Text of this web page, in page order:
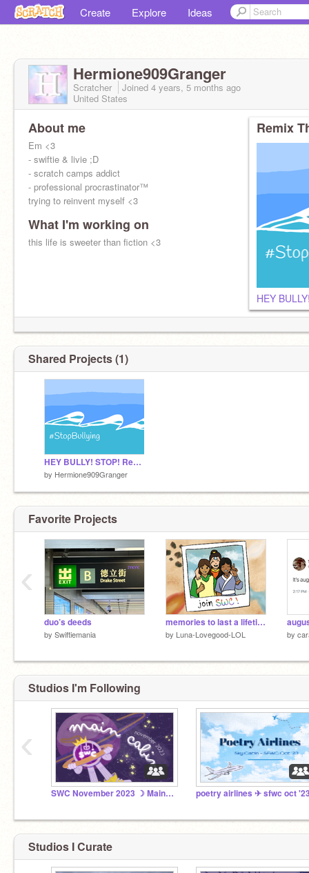
Create Explore Ideas
Hermione909Granger
Scratcher Joined 4 years, 5 months ago
United States
About me
Em <3
- swiftie & livie ;D
- scratch camps addict
- professional procrastinator™
trying to reinvent myself <3
What I'm working on
this life is sweeter than fiction <3
Remix
HEY
Shared Projects (1)
HEY BULLY! STOP! Remix This!
by Hermione909Granger
Favorite Projects
duo’s deeds
by Swiftiemania
memories to last a lifetime | swc promo!
by Luna-Lovegood-LOL by
‹
Studios I'm Following
SWC November 2023 ☽ Main Cabin poetry airlines ✈︎ sfwc oct
‹
Studios I Curate